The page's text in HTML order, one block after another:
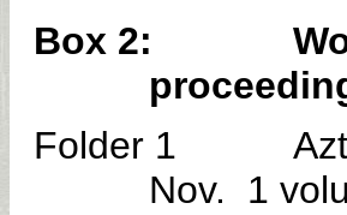
Box 2:
Folder 1 Aztec
Nov. 1